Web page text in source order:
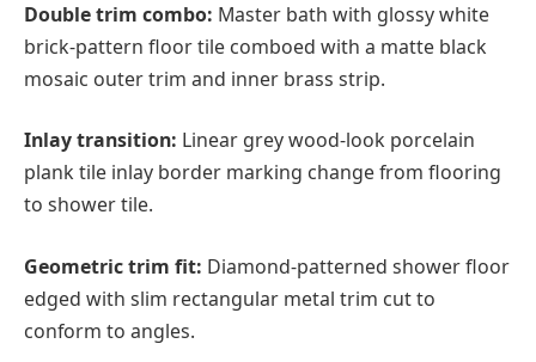
Double trim combo: Master bath with glossy white
brick-pattern floor tile comboed with a matte black
mosaic outer trim and inner brass strip.
Inlay transition: Linear grey wood-look porcelain
plank tile inlay border marking change from flooring
to shower tile.
Geometric trim fit: Diamond-patterned shower floor
edged with slim rectangular metal trim cut to
conform to angles.